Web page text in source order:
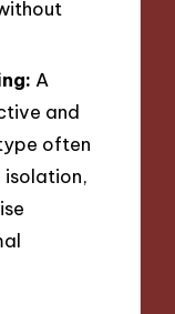
A
and
often
isolation,